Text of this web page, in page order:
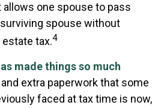
one spouse to pass
spouse without
tax.4
made things so much
extra paperwork that some
faced at tax time is now,